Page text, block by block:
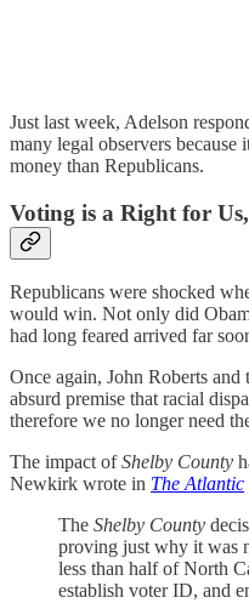
Just last week, Adelson
many legal observers because
money than Republicans.
Voting is a Right for
Republicans were shocked
would win. Not only did
had long feared arrived far
Once again, John Roberts
absurd premise that racial
therefore we no longer need
The impact ofShelby County
Newkirk wrote in The Atlantic
The Shelby County
proving just why it was
less than half of North
establish voter ID, and